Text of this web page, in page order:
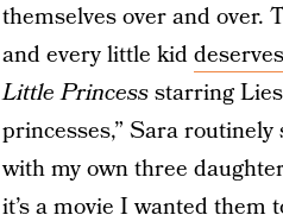
themselves over and over.
and every little kid
Little Princessstarring
princesses,” Sara
with my own three
it’s a movie I wanted them